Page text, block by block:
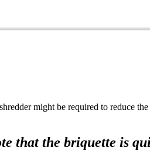
might be required to reduce the
that the briquette is